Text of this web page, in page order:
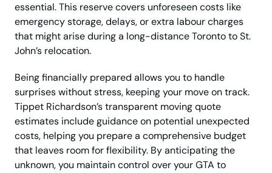
essential. This reserve covers unforeseen costs like
emergency storage, delays, or extra labour charges
that might arise during a long-distance Toronto to St.
John’s relocation.
Being financially prepared allows you to handle
surprises without stress, keeping your move on track.
Tippet Richardson’s transparent moving quote
estimates include guidance on potential unexpected
costs, helping you prepare a comprehensive budget
that leaves room for flexibility. By anticipating the
unknown, you maintain control over your GTA to